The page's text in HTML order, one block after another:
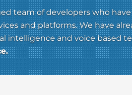
team of developers who
and platforms. We have
intelligence and voice based